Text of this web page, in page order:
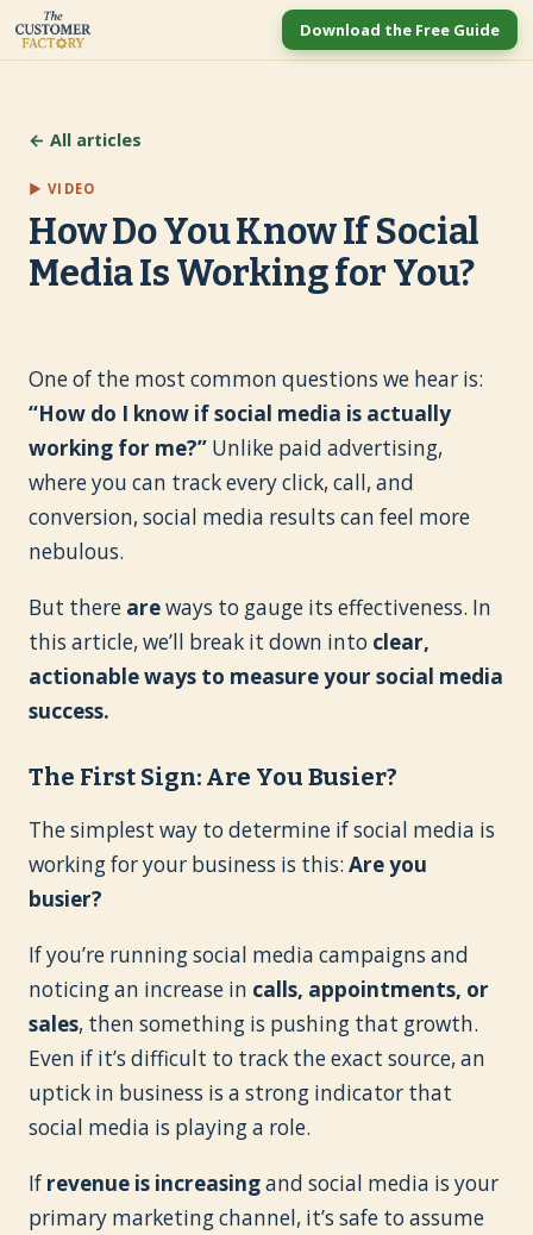
Download the Free Guide
← All articles
▶ VIDEO
How Do You Know If Social
Media Is Working for You?
One of the most common questions we hear is:
“How do I know if social media is actually
working for me?” Unlike paid advertising,
where you can track every click, call, and
conversion, social media results can feel more
nebulous.
But there areways to gauge its effectiveness. In
this article, we’ll break it down into clear,
actionable ways to measure your social media
success.
The First Sign: Are You Busier?
The simplest way to determine if social media is
working for your business is this: Are you
busier?
If you’re running social media campaigns and
noticing an increase in calls, appointments, or
sales, then something is pushing that growth.
Even if it’s difficult to track the exact source, an
uptick in business is a strong indicator that
social media is playing a role.
If revenue is increasingand social media is your
primary marketing channel, it’s safe to assume